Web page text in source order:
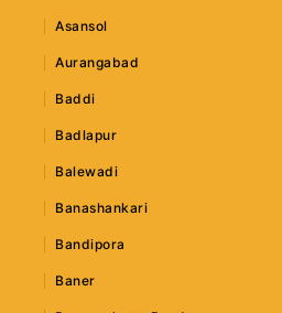
Asansol
Aurangabad
Baddi
Badlapur
Balewadi
Banashankari
Bandipora
Baner